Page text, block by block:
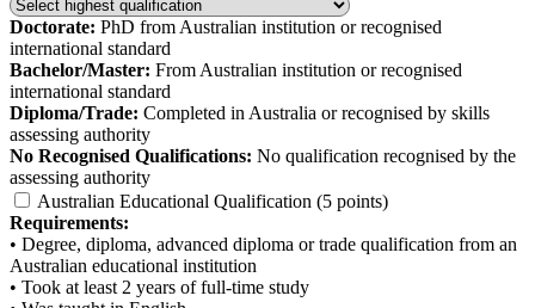
Doctorate: PhD from Australian institution or recognised
international standard
Bachelor/Master: From Australian institution or recognised
international standard
Diploma/Trade: Completed in Australia or recognised by skills
assessing authority
No Recognised Qualifications: No qualification recognised by the
assessing authority
Australian Educational Qualification (5 points)
Requirements:
• Degree, diploma, advanced diploma or trade qualification from an
Australian educational institution
• Took at least 2 years of full-time study